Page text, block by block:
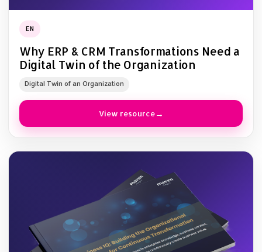
EN
Why ERP & CRM Transformations Need a
Digital Twin of the Organization
Digital Twin of an Organization
View resource